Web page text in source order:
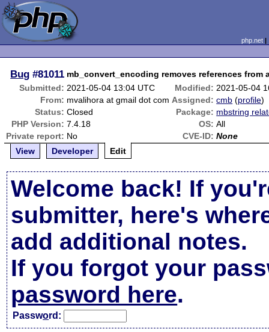
php.net
Bug #81011 mb_convert_encoding removes references from
Submitted: 2021-05-04 13:04 UTC Modified: 2021-05-04
From: mvalihora at gmail dot com Assigned: cmb (profile)
Status: Closed Package: mbstring
PHP Version: 7.4.18 OS: All
Private report: No CVE-ID: None
View
Developer Edit
Welcome back! If
submitter, here's
add additional notes.
If you forgot your
password here.
Password: